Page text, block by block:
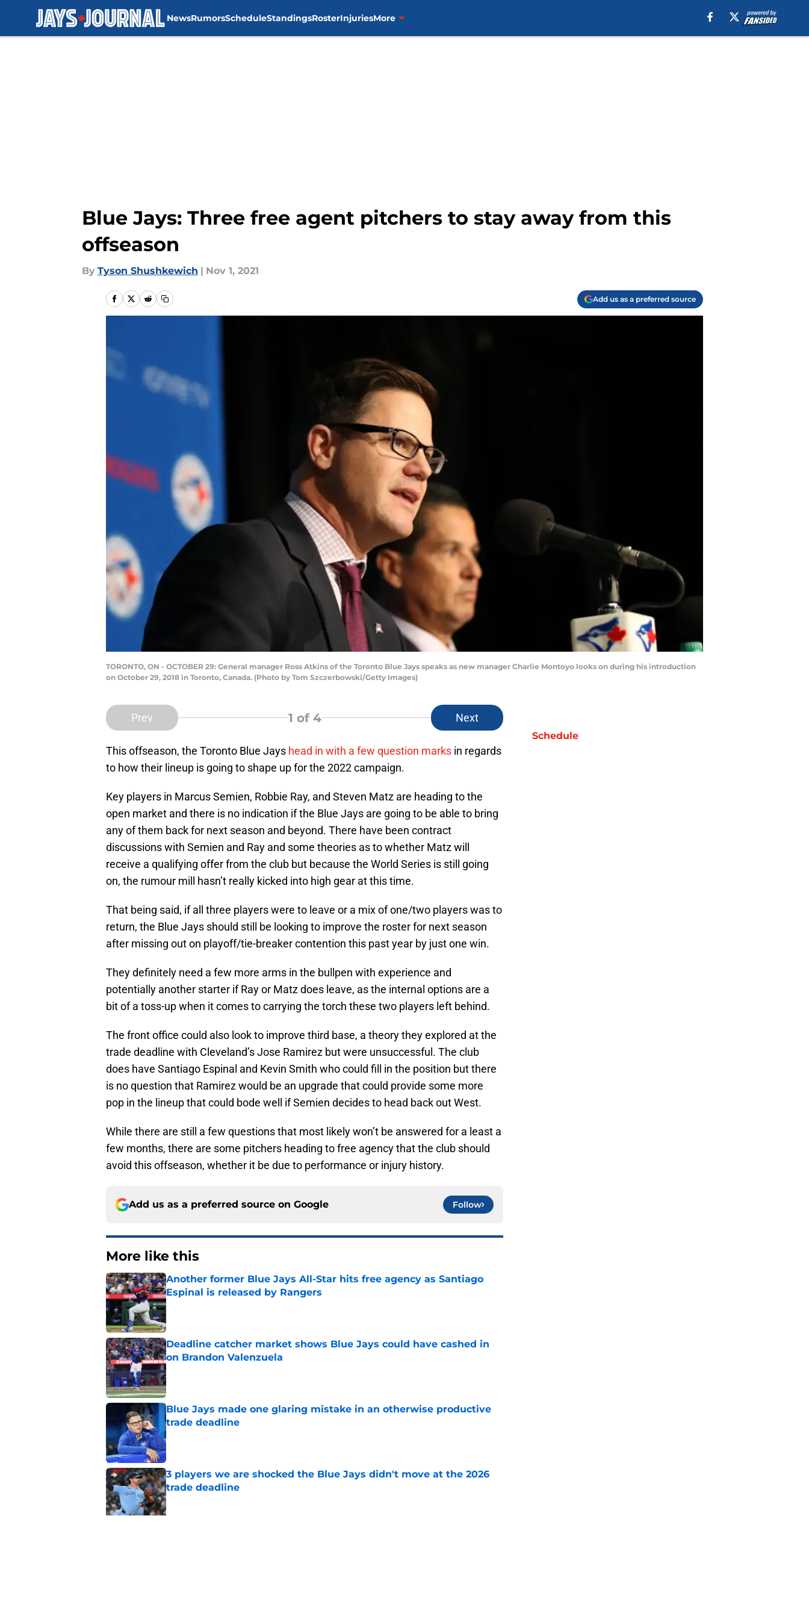
NewsRumorsScheduleStandingsRosterInjuriesMore
Blue Jays: Three free agent pitchers to stay away from this
offseason
By Tyson Shushkewich | Nov 1, 2021
Add us as a preferred source
TORONTO, ON - OCTOBER 29: General manager Ross Atkins of the Toronto Blue Jays speaks as new manager Charlie Montoyo looks on during his introduction
on October 29, 2018 in Toronto, Canada. (Photo by Tom Szczerbowski/Getty Images)
Prev 1 of 4 Next
This offseason, the Toronto Blue Jays head in with a few question marks in regards
to how their lineup is going to shape up for the 2022 campaign.
Key players in Marcus Semien, Robbie Ray, and Steven Matz are heading to the
open market and there is no indication if the Blue Jays are going to be able to bring
any of them back for next season and beyond. There have been contract
discussions with Semien and Ray and some theories as to whether Matz will
receive a qualifying offer from the club but because the World Series is still going
on, the rumour mill hasn’t really kicked into high gear at this time.
That being said, if all three players were to leave or a mix of one/two players was to
return, the Blue Jays should still be looking to improve the roster for next season
after missing out on playoff/tie-breaker contention this past year by just one win.
They definitely need a few more arms in the bullpen with experience and
potentially another starter if Ray or Matz does leave, as the internal options are a
bit of a toss-up when it comes to carrying the torch these two players left behind.
The front office could also look to improve third base, a theory they explored at the
trade deadline with Cleveland’s Jose Ramirez but were unsuccessful. The club
does have Santiago Espinal and Kevin Smith who could fill in the position but there
is no question that Ramirez would be an upgrade that could provide some more
pop in the lineup that could bode well if Semien decides to head back out West.
While there are still a few questions that most likely won’t be answered for a least a
few months, there are some pitchers heading to free agency that the club should
avoid this offseason, whether it be due to performance or injury history.
Add us as a preferred source on Google Follow
More like this
Another former Blue Jays All-Star hits free agency as Santiago
Espinal is released by Rangers
Published by on Invalid Date
Deadline catcher market shows Blue Jays could have cashed in
on Brandon Valenzuela
Published by on Invalid Date
Blue Jays made one glaring mistake in an otherwise productive
trade deadline
3 players we are shocked the Blue Jays didn't move at the 2026
trade deadline
Published by on Invalid Date
Schedule